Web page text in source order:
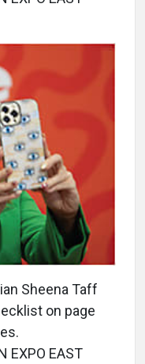
Sheena Taff
on page
EXPO EAST